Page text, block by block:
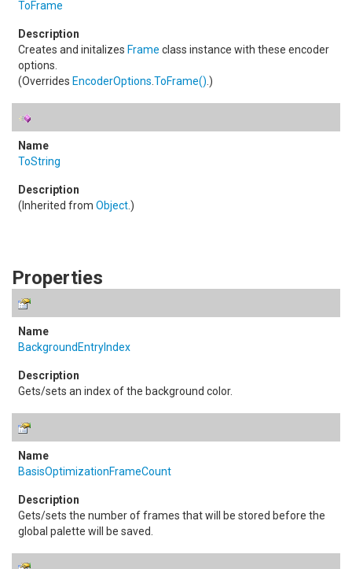
ToFrame
Creates and initalizes Frame class instance with these encoder
options.
(Overrides EncoderOptions ToFrame() .)
ToString
(Inherited from Object.)
Properties
BackgroundEntryIndex
Gets/sets an index of the background color.
BasisOptimizationFrameCount
Gets/sets the number of frames that will be stored before the
global palette will be saved.